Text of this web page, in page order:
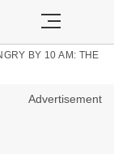
BY 10 AM: THE
Advertisement